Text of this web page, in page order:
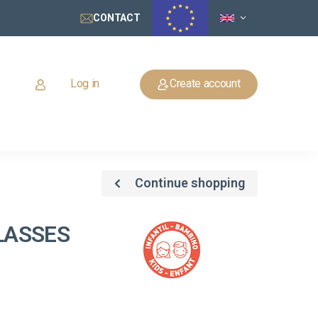
CONTACT
Log in Create account
Continue shopping